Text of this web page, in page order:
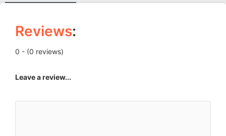
Reviews:
0 - (0 reviews)
Leave a review...